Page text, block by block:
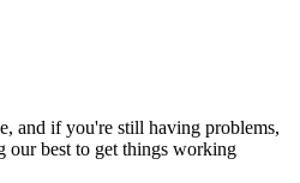
and if you're still having problems,
our best to get things working